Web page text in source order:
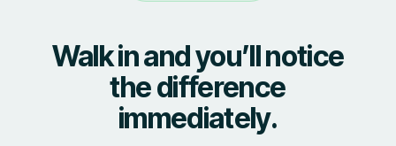
Walk in and you’ll notice
the difference
immediately.